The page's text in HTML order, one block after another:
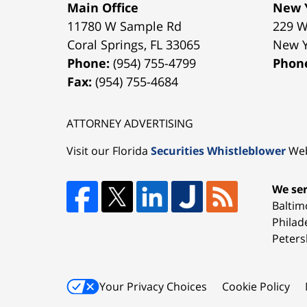
Main Office
11780 W Sample Rd
Coral Springs, FL 33065
Phone:(954) 755-4799
Fax:(954) 755-4684
New
229
New
ATTORNEY ADVERTISING
Visit our Florida Securities Whistleblower
We
Your Privacy Choices Cookie Policy